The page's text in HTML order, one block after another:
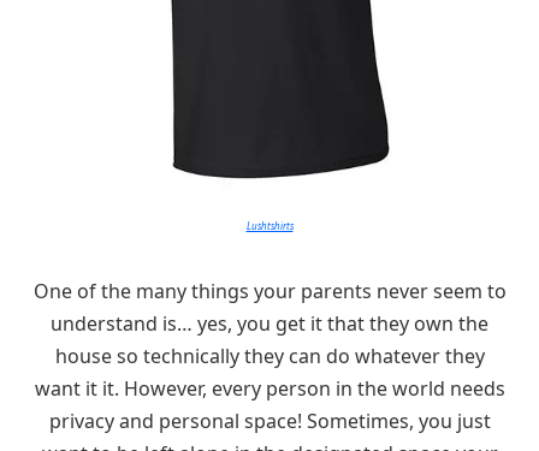
Lushtshirts
One of the many things your parents never seem to
understand is… yes, you get it that they own the
house so technically they can do whatever they
want it it. However, every person in the world needs
privacy and personal space! Sometimes, you just